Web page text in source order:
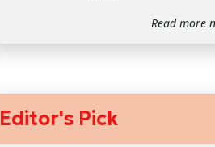
Read more
Editor's Pick